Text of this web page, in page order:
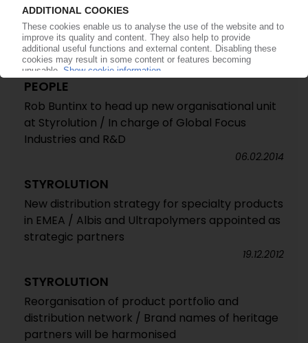
Styrenics producer announces management
board changes / Rob Buntinx appointed
president of Europe, Middle East and Asia
12.02.2015
PEOPLE
Rob Buntinx to head up new organisational unit
at Styrolution / In charge of Global Focus
Industries and R&D
06.02.2014
STYROLUTION
New distribution strategy for specialty products
in EMEA / Albis and Ultrapolymers appointed as
strategic partners
19.12.2012
STYROLUTION
Reorganisation of product portfolio and
distribution network / Brand names of heritage
partners will be harmonised